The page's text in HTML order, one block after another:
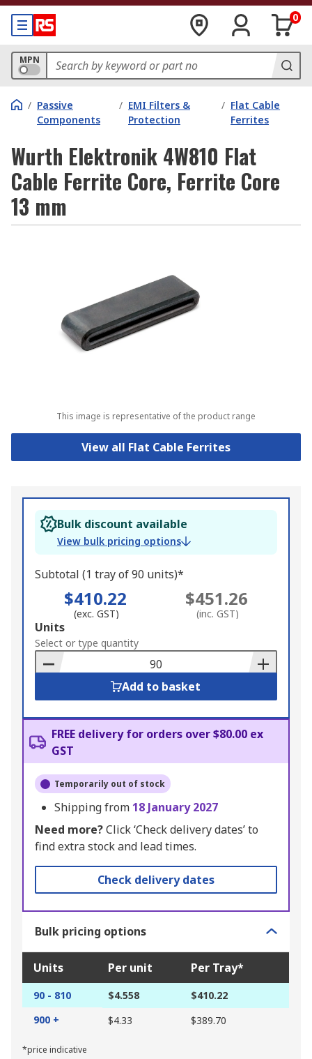
0
MPN
/ Passive
Components
/ EMI Filters &
Protection
/ Flat Cable
Ferrites
Wurth Elektronik 4W810 Flat
Cable Ferrite Core, Ferrite Core
13 mm
This image is representative of the product range
View all Flat Cable Ferrites
Bulk discount available
View bulk pricing options
Subtotal (1 tray of 90 units)*
$410.22
(exc. GST)
$451.26
(inc. GST)
Add
to
Basket
Units
Select or type quantity
Add to basket
FREE delivery for orders over $80.00 ex
GST
Temporarily out of stock
Shipping from 18 January 2027
Need more?Click ‘Check delivery dates’ to
find extra stock and lead times.
Check delivery dates
Bulk pricing options
Units Per unit Per Tray*
90 - 810 $4.558
$410.22
900 +
$4.33 $389.70
*price indicative